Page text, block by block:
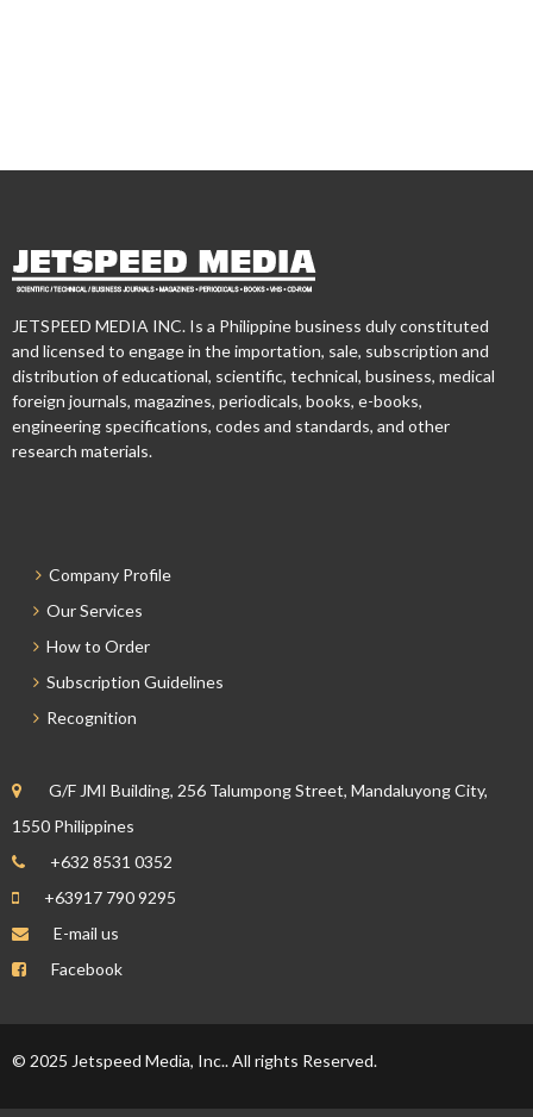
JETSPEED MEDIA INC. Is a Philippine business duly constituted
and licensed to engage in the importation, sale, subscription and
distribution of educational, scientific, technical, business, medical
foreign journals, magazines, periodicals, books, e-books,
engineering specifications, codes and standards, and other
research materials.
Company Profile
Our Services
How to Order
Subscription Guidelines
Recognition
G/F JMI Building, 256 Talumpong Street, Mandaluyong City,
1550 Philippines
+632 8531 0352
+63917 790 9295
E-mail us
Facebook
© 2025 Jetspeed Media, Inc.. All rights Reserved.